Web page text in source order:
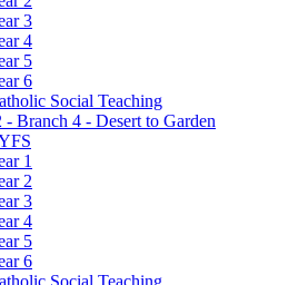
3
4
5
6
Social Teaching
- Branch 4 - Desert to Garden
1
2
3
4
5
6
Social Teaching